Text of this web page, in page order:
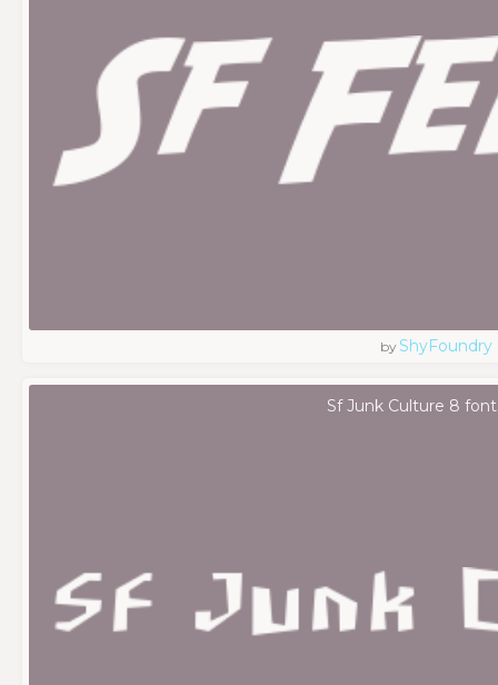
by ShyFoundry
Sf Junk Culture 8